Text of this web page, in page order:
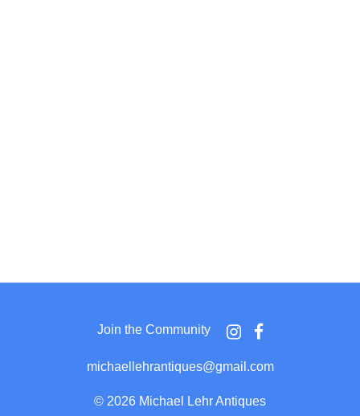
Join the Community
michaellehrantiques@gmail.com
© 2026 Michael Lehr Antiques